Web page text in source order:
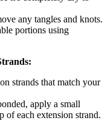
any tangles and knots.
portions using
strands that match your
apply a small
of each extension strand.